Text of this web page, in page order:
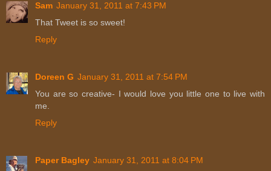
Sam January 31, 2011 at 7:43 PM
That Tweet is so sweet!
Reply
Doreen G January 31, 2011 at 7:54 PM
You are so creative- I would love you little one to live with
me.
Reply
Paper Bagley January 31, 2011 at 8:04 PM